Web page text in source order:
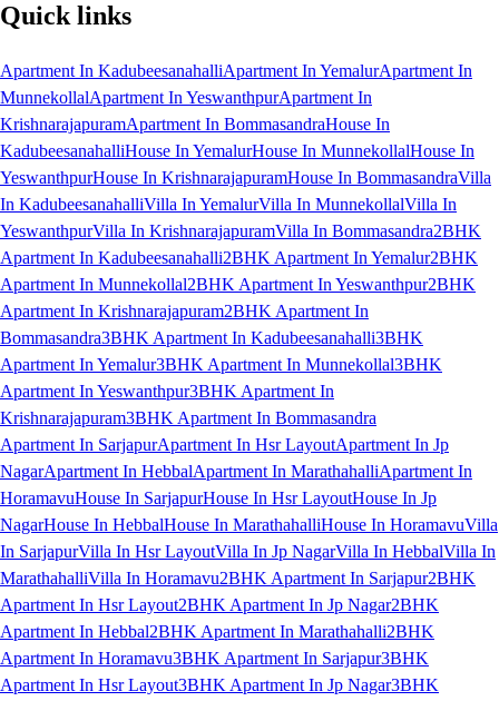
Quick links
Apartment In KadubeesanahalliApartment In YemalurApartment In
MunnekollalApartment In YeswanthpurApartment In
KrishnarajapuramApartment In BommasandraHouse In
KadubeesanahalliHouse In YemalurHouse In MunnekollalHouse In
YeswanthpurHouse In KrishnarajapuramHouse In BommasandraVilla
In KadubeesanahalliVilla In YemalurVilla In MunnekollalVilla In
YeswanthpurVilla In KrishnarajapuramVilla In Bommasandra2BHK
Apartment In Kadubeesanahalli2BHK Apartment In Yemalur2BHK
Apartment In Munnekollal2BHK Apartment In Yeswanthpur2BHK
Apartment In Krishnarajapuram2BHK Apartment In
Bommasandra3BHK Apartment In Kadubeesanahalli3BHK
Apartment In Yemalur3BHK Apartment In Munnekollal3BHK
Apartment In Yeswanthpur3BHK Apartment In
Krishnarajapuram3BHK Apartment In Bommasandra
Apartment In SarjapurApartment In Hsr LayoutApartment In Jp
NagarApartment In HebbalApartment In MarathahalliApartment In
HoramavuHouse In SarjapurHouse In Hsr LayoutHouse In Jp
NagarHouse In HebbalHouse In MarathahalliHouse In HoramavuVilla
In SarjapurVilla In Hsr LayoutVilla In Jp NagarVilla In HebbalVilla In
MarathahalliVilla In Horamavu2BHK Apartment In Sarjapur2BHK
Apartment In Hsr Layout2BHK Apartment In Jp Nagar2BHK
Apartment In Hebbal2BHK Apartment In Marathahalli2BHK
Apartment In Horamavu3BHK Apartment In Sarjapur3BHK
Apartment In Hsr Layout3BHK Apartment In Jp Nagar3BHK